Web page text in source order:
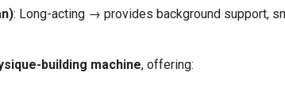
: Long-acting → provides background support,
building machine, offering: